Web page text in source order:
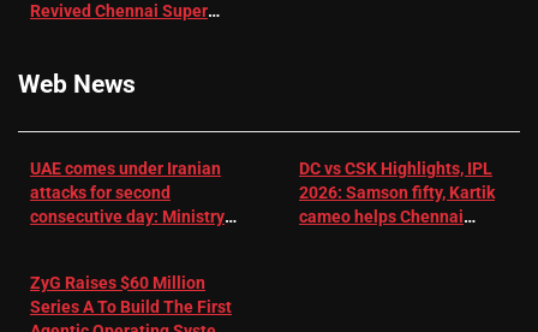
Revived Chennai Super
Web News
UAE comes under Iranian
attacks for second
consecutive day: Ministry |
DC vs CSK Highlights, IPL
2026: Samson fifty, Kartik
cameo helps Chennai
ZyG Raises $60 Million
Series A To Build The First